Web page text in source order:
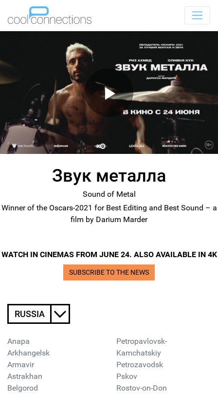
Звук металла
Sound of Metal
Winner of the Oscars-2021 for Best Editing and Best Sound – a
film by Darium Marder
WATCH IN CINEMAS FROM JUNE 24. ALSO AVAILABLE IN 4K
SUBSCRIBE TO THE NEWS
RUSSIA
Anapa
Arkhangelsk
Armavir
Astrakhan
Belgorod
Petropavlovsk-
Kamchatskiy
Petrozavodsk
Pskov
Rostov-on-Don